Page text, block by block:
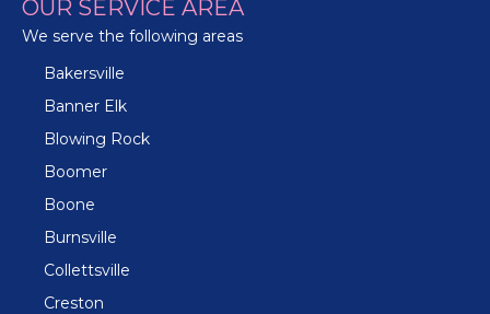
OUR SERVICE AREA
We serve the following areas
Bakersville
Banner Elk
Blowing Rock
Boomer
Boone
Burnsville
Collettsville
Creston